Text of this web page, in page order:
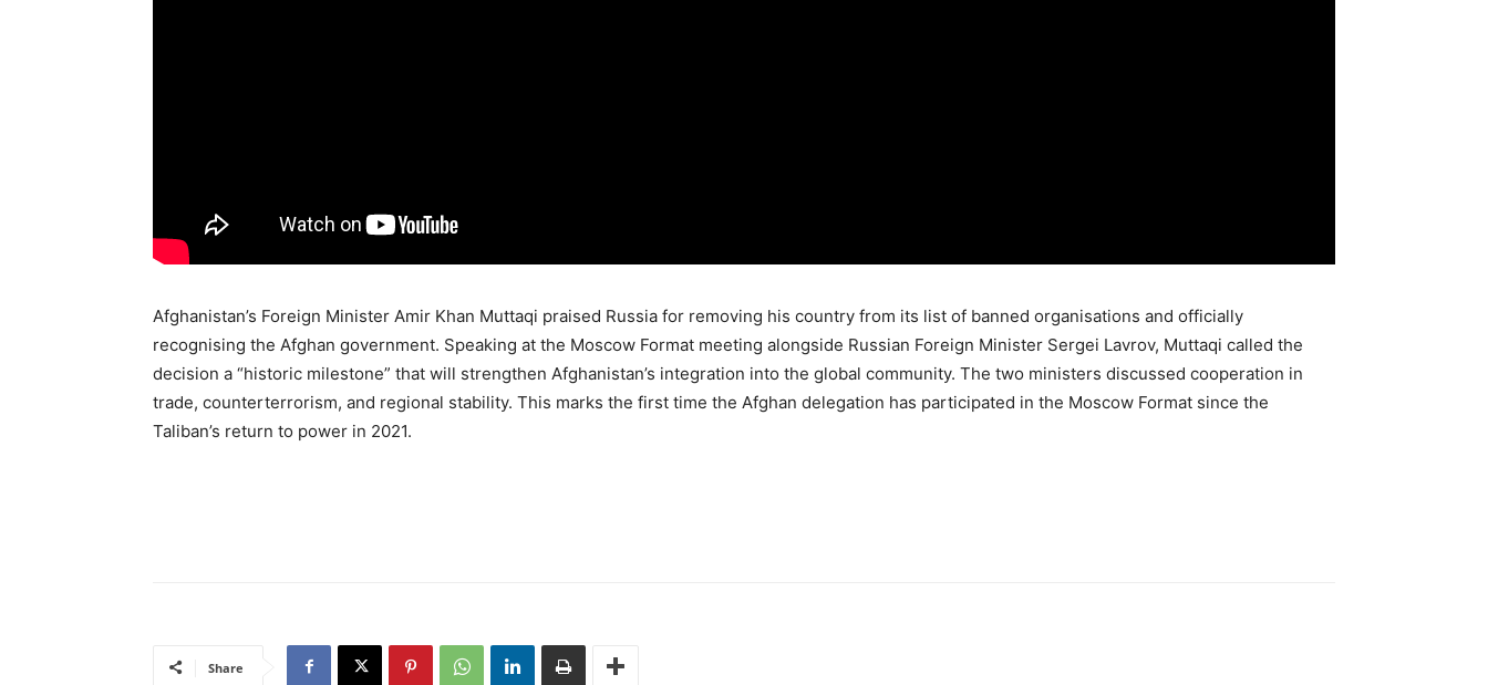
Afghanistan’s Foreign Minister Amir Khan Muttaqi praised Russia for removing his country from its list of banned organisations and officially
recognising the Afghan government. Speaking at the Moscow Format meeting alongside Russian Foreign Minister Sergei Lavrov, Muttaqi called the
decision a “historic milestone” that will strengthen Afghanistan’s integration into the global community. The two ministers discussed cooperation in
trade, counterterrorism, and regional stability. This marks the first time the Afghan delegation has participated in the Moscow Format since the
Taliban’s return to power in 2021.
Share